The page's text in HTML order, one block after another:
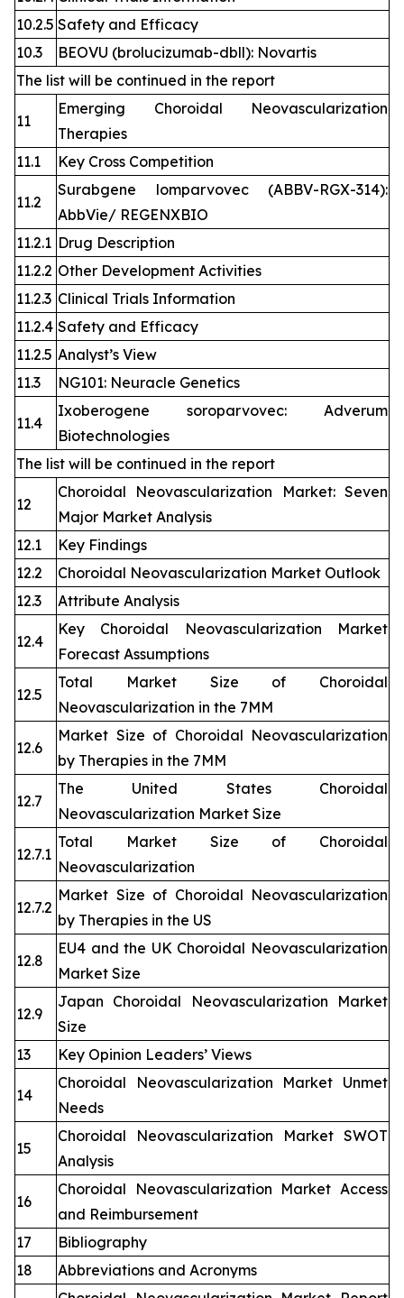
10.2.5 Safety and Efficacy
10.3
BEOVU (brolucizumab-dbll): Novartis
The list will be continued in the report
11
Emerging Choroidal Neovascularization
Therapies
11.1
Key Cross Competition
11.2
Surabgene lomparvovec (ABBV-RGX-314):
AbbVie/ REGENXBIO
11.2.1 Drug Description
11.2.2 Other Development Activities
11.2.3 Clinical Trials Information
11.2.4 Safety and Efficacy
11.2.5 Analyst’s View
11.3
NG101: Neuracle Genetics
11.4
Ixoberogene soroparvovec: Adverum
Biotechnologies
The list will be continued in the report
12
Choroidal Neovascularization Market: Seven
Major Market Analysis
12.1
Key Findings
12.2
Choroidal Neovascularization Market Outlook
12.3
Attribute Analysis
12.4
Key Choroidal Neovascularization Market
Forecast Assumptions
12.5
Total Market Size of Choroidal
Neovascularization in the 7MM
12.6
Market Size of Choroidal Neovascularization
by Therapies in the 7MM
12.7
The United States Choroidal
Neovascularization Market Size
12.7.1
Total Market Size of Choroidal
Neovascularization
12.7.2
Market Size of Choroidal Neovascularization
by Therapies in the US
12.8
EU4 and the UK Choroidal Neovascularization
Market Size
12.9
Japan Choroidal Neovascularization Market
Size
13
Key Opinion Leaders’ Views
14
Choroidal Neovascularization Market Unmet
Needs
15
Choroidal Neovascularization Market SWOT
Analysis
16
Choroidal Neovascularization Market Access
and Reimbursement
17
Bibliography
18
Abbreviations and Acronyms